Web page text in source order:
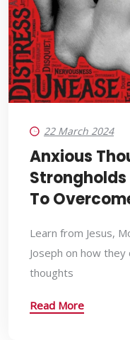
22 March 2024
Anxious
Strongholds
To
Learn from Jesus,
Joseph on how
thoughts
Read More